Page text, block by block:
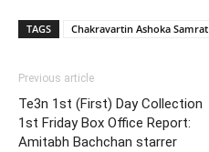
TAGS Chakravartin Ashoka Samrat
Previous article
Te3n 1st (First) Day Collection
1st Friday Box Office Report:
Amitabh Bachchan starrer